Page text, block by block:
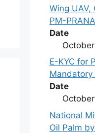
Wing UAV,
PM-
Date
E-KYC for
Mandatory
Date
National
Oil Palm